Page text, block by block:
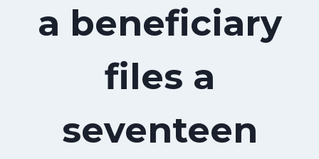
a beneficiary
files a
seventeen